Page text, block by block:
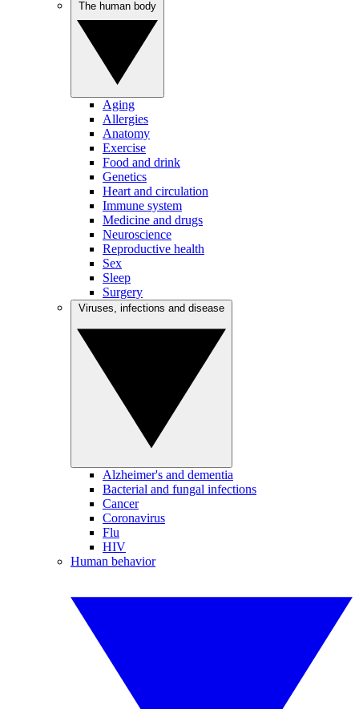
Aging
Allergies
Anatomy
Exercise
Food and drink
Genetics
Heart and circulation
Immune system
Medicine and drugs
Neuroscience
Reproductive health
Sex
Sleep
Surgery
Alzheimer's and dementia
Bacterial and fungal infections
Cancer
Coronavirus
Flu
HIV
Human behavior